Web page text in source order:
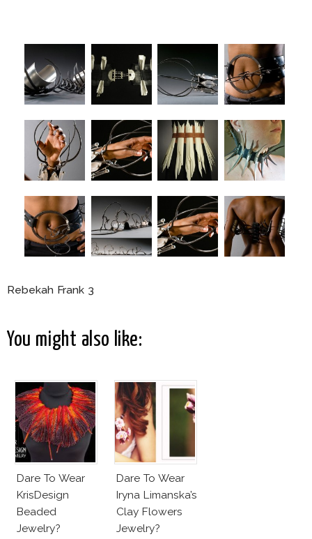
Rebekah Frank 3
You might also like:
Dare To Wear
KrisDesign
Beaded
Jewelry?
Dare To Wear
Iryna Limanska’s
Clay Flowers
Jewelry?